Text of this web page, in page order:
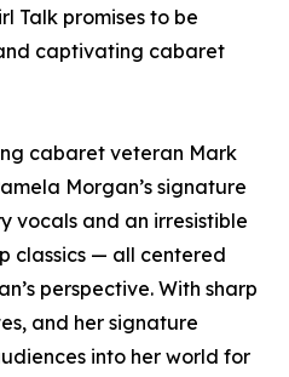
Talk promises to be
captivating cabaret
cabaret veteran Mark
Morgan’s signature
vocals and an irresistible
classics — all centered
perspective. With sharp
and her signature
into her world for